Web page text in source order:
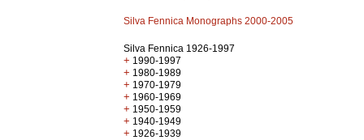
Silva Fennica Monographs 2000-2005
Silva Fennica 1926-1997
+ 1990-1997
+ 1980-1989
+ 1970-1979
+ 1960-1969
+ 1950-1959
+ 1940-1949
+ 1926-1939